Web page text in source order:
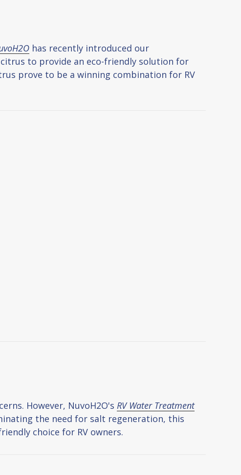
has recently introduced our
to provide an eco-friendly solution for
prove to be a winning combination for RV
However, NuvoH2O's RV Water Treatment
the need for salt regeneration, this
choice for RV owners.